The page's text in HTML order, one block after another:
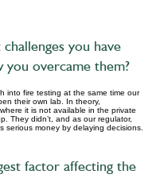
you have
overcame them?
into fire testing at the same time our
their own lab. In theory,
it is not available in the private
They didn’t, and as our regulator,
serious money by delaying decisions.
factor affecting the